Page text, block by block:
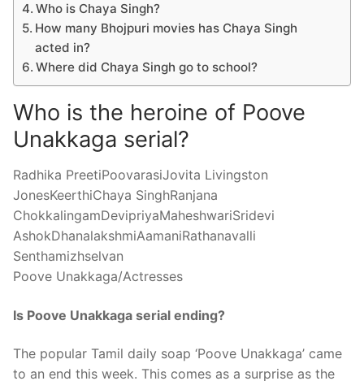
Who is Chaya Singh?
How many Bhojpuri movies has Chaya Singh
acted in?
Where did Chaya Singh go to school?
Who is the heroine of Poove
Unakkaga serial?
Radhika PreetiPoovarasiJovita Livingston
JonesKeerthiChaya SinghRanjana
ChokkalingamDevipriyaMaheshwariSridevi
AshokDhanalakshmiAamaniRathanavalli
Senthamizhselvan
Poove Unakkaga/Actresses
Is Poove Unakkaga serial ending?
The popular Tamil daily soap ‘Poove Unakkaga’ came
to an end this week. This comes as a surprise as the